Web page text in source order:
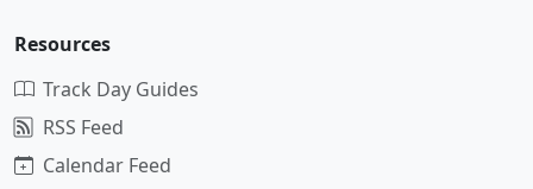
Resources
Track Day Guides
RSS Feed
Calendar Feed